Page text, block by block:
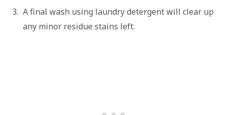
A final wash using laundry detergent will clear up
any minor residue stains left.